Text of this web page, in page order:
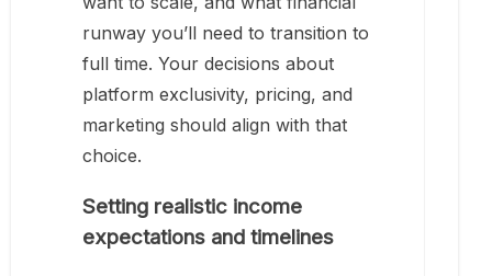
runway you’ll need to transition to
full time. Your decisions about
platform exclusivity, pricing, and
marketing should align with that
choice.
Setting realistic income
expectations and timelines